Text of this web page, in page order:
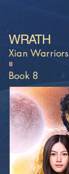
WRATH
Xian Warriors
8
Book 8